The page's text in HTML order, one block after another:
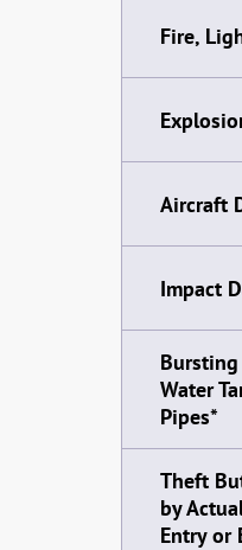
Fire,
Aircraft
Impact
Water
Pipes*
Theft
by
Entry or